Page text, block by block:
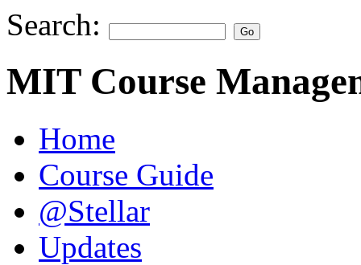
Search:
MIT Course
Home
Course Guide
@Stellar
Updates